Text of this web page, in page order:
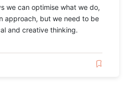
we can optimise what we do,
approach, but we need to be
and creative thinking.